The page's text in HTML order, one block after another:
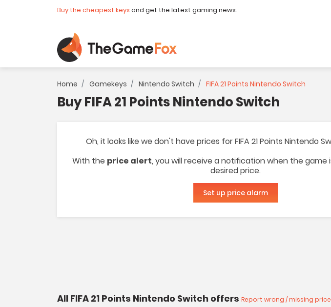
Buy the cheapest keys and get the latest gaming news.
Home Gamekeys Nintendo Switch FIFA 21 Points Nintendo Switch
Buy FIFA 21 Points Nintendo Switch
Oh, it looks like we don't have prices for FIFA 21 Points Nintendo
With the price alert, you will receive a notification when the game
desired price.
Set up price alarm
All FIFA 21 Points Nintendo Switch offers Report wrong / missing price